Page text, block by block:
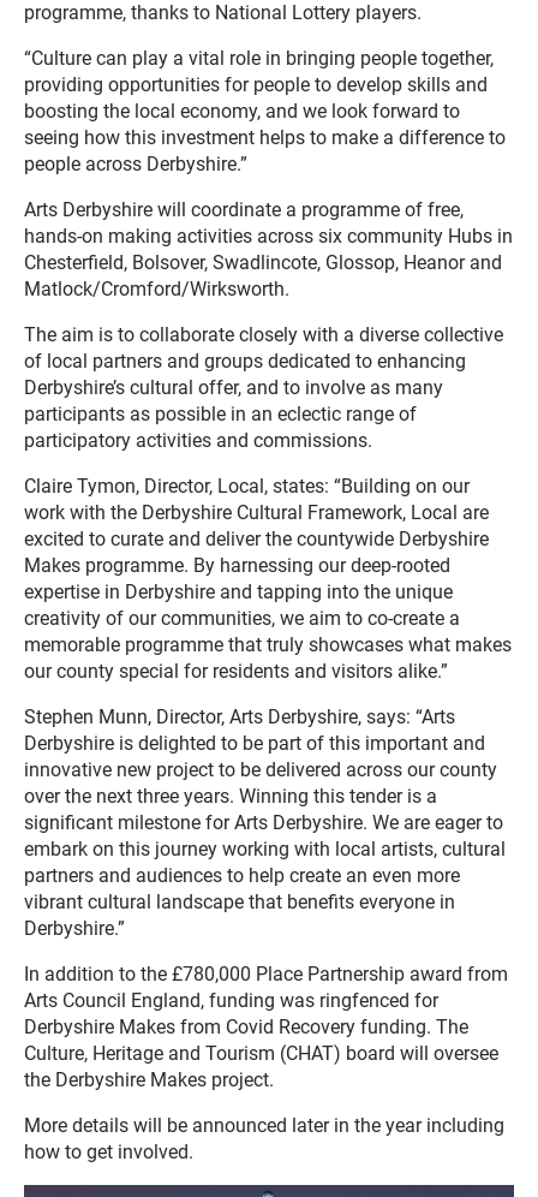
programme, thanks to National Lottery players.
“Culture can play a vital role in bringing people together,
providing opportunities for people to develop skills and
boosting the local economy, and we look forward to
seeing how this investment helps to make a difference to
people across Derbyshire.”
Arts Derbyshire will coordinate a programme of free,
hands-on making activities across six community Hubs in
Chesterfield, Bolsover, Swadlincote, Glossop, Heanor and
Matlock/Cromford/Wirksworth.
The aim is to collaborate closely with a diverse collective
of local partners and groups dedicated to enhancing
Derbyshire’s cultural offer, and to involve as many
participants as possible in an eclectic range of
participatory activities and commissions.
Claire Tymon, Director, Local, states: “Building on our
work with the Derbyshire Cultural Framework, Local are
excited to curate and deliver the countywide Derbyshire
Makes programme. By harnessing our deep-rooted
expertise in Derbyshire and tapping into the unique
creativity of our communities, we aim to co-create a
memorable programme that truly showcases what makes
our county special for residents and visitors alike.”
Stephen Munn, Director, Arts Derbyshire, says: “Arts
Derbyshire is delighted to be part of this important and
innovative new project to be delivered across our county
over the next three years. Winning this tender is a
significant milestone for Arts Derbyshire. We are eager to
embark on this journey working with local artists, cultural
partners and audiences to help create an even more
vibrant cultural landscape that benefits everyone in
Derbyshire.”
In addition to the £780,000 Place Partnership award from
Arts Council England, funding was ringfenced for
Derbyshire Makes from Covid Recovery funding. The
Culture, Heritage and Tourism (CHAT) board will oversee
the Derbyshire Makes project.
More details will be announced later in the year including
how to get involved.